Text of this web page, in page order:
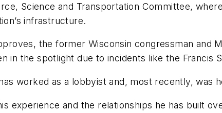
Science and Transportation Committee,
infrastructure.
the former Wisconsin congressman and
in the spotlight due to incidents like the Francis
worked as a lobbyist and, most recently, was
experience and the relationships he has built